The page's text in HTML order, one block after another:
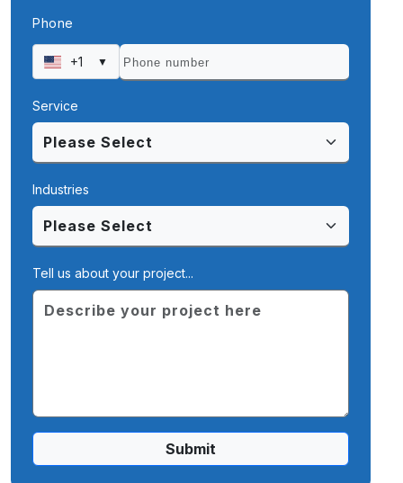
Phone
+1 ▼
Service
Industries
Tell us about your project...
Submit